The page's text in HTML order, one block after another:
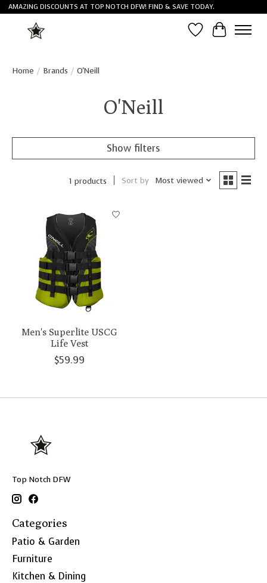
AMAZING DISCOUNTS AT TOP NOTCH DFW! FIND & SAVE TODAY.
Wish List
Cart
Home / Brands / O'Neill
O'Neill
Show filters
1 products Sort by Most viewed
Men's Superlite USCG
Life Vest
$59.99
Top Notch DFW
Categories
Patio & Garden
Furniture
Kitchen & Dining